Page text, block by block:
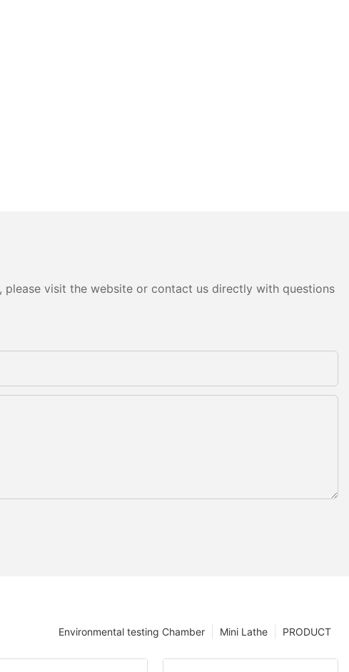
visit the website or contact us directly with questions
PRODUCT
Mini Lathe
Environmental testing Chamber